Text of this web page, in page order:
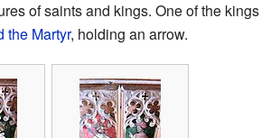
of saints and kings. One of the kings
the Martyr, holding an arrow.